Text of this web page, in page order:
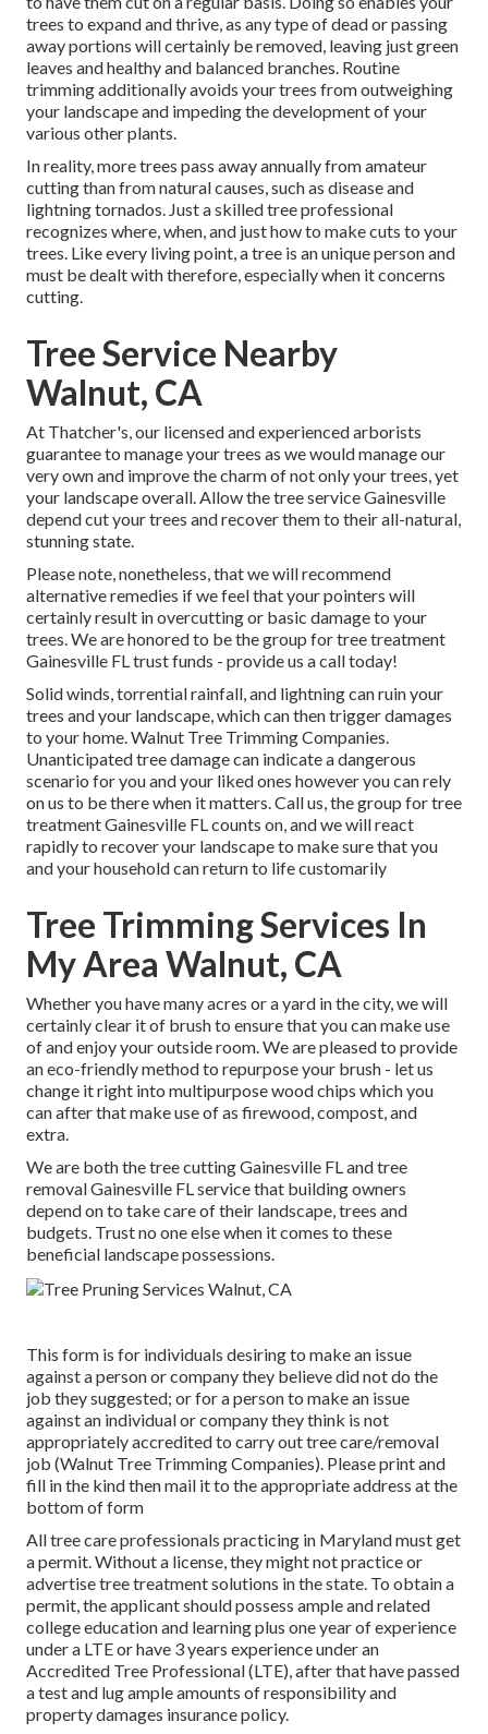
trees to expand and thrive, as any type of dead or passing
away portions will certainly be removed, leaving just green
leaves and healthy and balanced branches. Routine
trimming additionally avoids your trees from outweighing
your landscape and impeding the development of your
various other plants.
In reality, more trees pass away annually from amateur
cutting than from natural causes, such as disease and
lightning tornados. Just a skilled tree professional
recognizes where, when, and just how to make cuts to your
trees. Like every living point, a tree is an unique person and
must be dealt with therefore, especially when it concerns
cutting.
Tree Service Nearby
Walnut, CA
At Thatcher's, our licensed and experienced arborists
guarantee to manage your trees as we would manage our
very own and improve the charm of not only your trees, yet
your landscape overall. Allow the tree service Gainesville
depend cut your trees and recover them to their all-natural,
stunning state.
Please note, nonetheless, that we will recommend
alternative remedies if we feel that your pointers will
certainly result in overcutting or basic damage to your
trees. We are honored to be the group for tree treatment
Gainesville FL trust funds - provide us a call today!
Solid winds, torrential rainfall, and lightning can ruin your
trees and your landscape, which can then trigger damages
to your home. Walnut Tree Trimming Companies.
Unanticipated tree damage can indicate a dangerous
scenario for you and your liked ones however you can rely
on us to be there when it matters. Call us, the group for tree
treatment Gainesville FL counts on, and we will react
rapidly to recover your landscape to make sure that you
and your household can return to life customarily
Tree Trimming Services In
My Area Walnut, CA
Whether you have many acres or a yard in the city, we will
certainly clear it of brush to ensure that you can make use
of and enjoy your outside room. We are pleased to provide
an eco-friendly method to repurpose your brush - let us
change it right into multipurpose wood chips which you
can after that make use of as firewood, compost, and
extra.
We are both the tree cutting Gainesville FL and tree
removal Gainesville FL service that building owners
depend on to take care of their landscape, trees and
budgets. Trust no one else when it comes to these
beneficial landscape possessions.
This form is for individuals desiring to make an issue
against a person or company they believe did not do the
job they suggested; or for a person to make an issue
against an individual or company they think is not
appropriately accredited to carry out tree care/removal
job (Walnut Tree Trimming Companies). Please print and
fill in the kind then mail it to the appropriate address at the
bottom of form
All tree care professionals practicing in Maryland must get
a permit. Without a license, they might not practice or
advertise tree treatment solutions in the state. To obtain a
permit, the applicant should possess ample and related
college education and learning plus one year of experience
under a LTE or have 3 years experience under an
Accredited Tree Professional (LTE), after that have passed
a test and lug ample amounts of responsibility and
property damages insurance policy.